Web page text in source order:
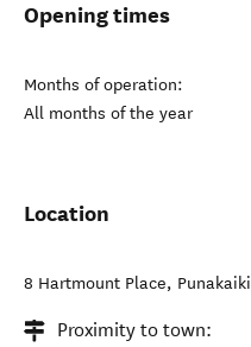
Opening times
Months of operation:
All months of the year
Location
8 Hartmount Place, Punakaiki
Proximity to town: